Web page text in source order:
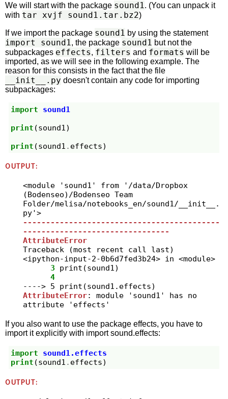
We will start with the package sound1. (You can unpack it
with tar xvjf sound1.tar.bz2)
If we import the package sound1 by using the statement
import sound1, the package sound1 but not the
subpackages effects, filters and formats will be
imported, as we will see in the following example. The
reason for this consists in the fact that the file
__init__.py doesn't contain any code for importing
subpackages:
import
sound1
print (sound1 )
print (sound1 . effects)
OUTPUT:
<module 'sound1' from '/data/Dropbox
(Bodenseo)/Bodenseo Team
Folder/melisa/notebooks_en/sound1/__init__.
py'>
-------------------------------------------
--------------------------------
AttributeError
<ipython-input-2-0b6d7fed3b24> in <module>
      3
print (sound1)
      4
----> 5
print (sound1 . effects)
AttributeError: module 'sound1' has no
attribute 'effects'
If you also want to use the package effects, you have to
import it explicitly with import sound.effects:
import
sound1.effects
print (sound1 . effects)
OUTPUT: